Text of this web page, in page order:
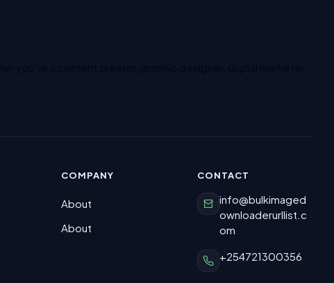
COMPANY
About
About
CONTACT
info@bulkimaged
ownloaderurllist.c
om
+254721300356